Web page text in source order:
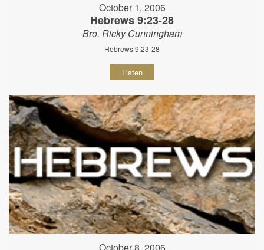
October 1, 2006
Hebrews 9:23-28
Bro. Ricky Cunningham
Hebrews 9:23-28
Listen
October 8, 2006